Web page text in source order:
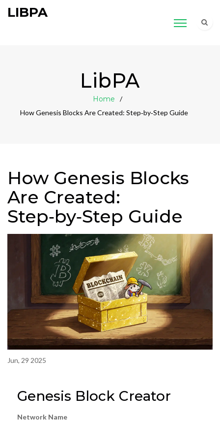
LIBPA
LibPA
Home
How Genesis Blocks Are Created: Step‑by‑Step Guide
How Genesis Blocks
Are Created:
Step‑by‑Step Guide
Jun, 29 2025
Genesis Block Creator
Network Name